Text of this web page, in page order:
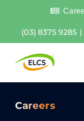
content(03) 8375 9285 |
Careers